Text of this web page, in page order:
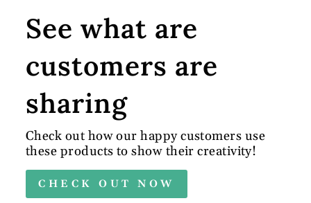
See what are
customers are
sharing
Check out how our happy customers use
these products to show their creativity!
CHECK OUT NOW